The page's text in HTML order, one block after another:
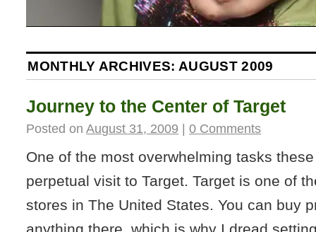
MONTHLY ARCHIVES: AUGUST 2009
Journey to the Center of Target
Posted on August 31, 2009 | 0 Comments
One of the most overwhelming tasks
perpetual visit to Target. Target is one of
stores in The United States. You can buy
anything there, which is why I dread